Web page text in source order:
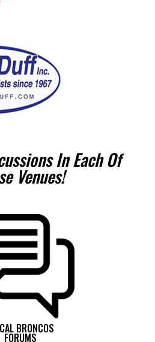
In Each Of
Venues!
BRONCOS
FORUMS